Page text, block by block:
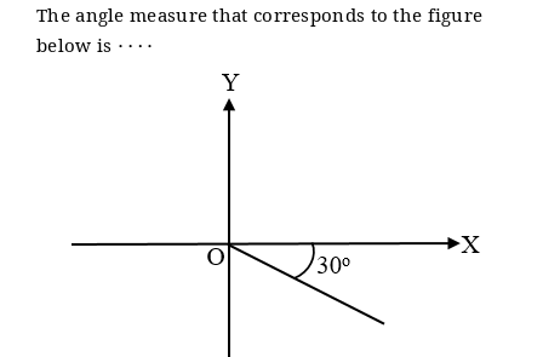
The angle measure that corresponds to the figure
below is ⋯⋅